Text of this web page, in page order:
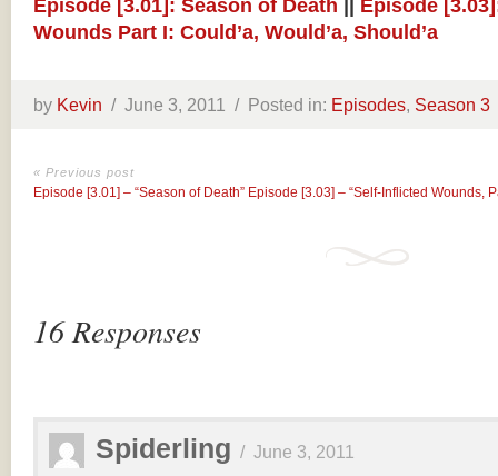
Episode [3.01]: Season of Death
Episode
Wounds Part I: Could’a, Would’a, Should’a
by Kevin / June 3, 2011 / Posted in: Episodes, Season 3
« Previous post
Episode [3.01] – “Season of Death” Episode [3.03] – “Self-Infl​icted Wounds,
16 Responses
Spiderling / June 3, 2011